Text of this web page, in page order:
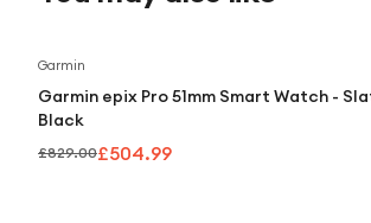
Garmin
Garmin epix Pro 51mm Smart Watch -
Black
£829.00£504.99